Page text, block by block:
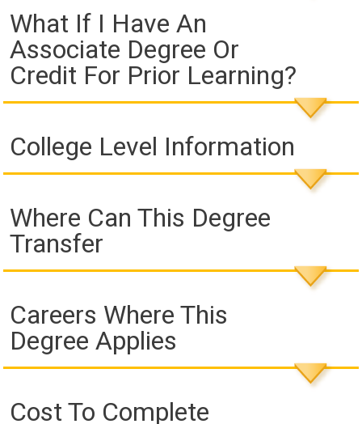
What If I Have An
Associate Degree Or
Credit For Prior Learning?
College Level Information
Where Can This Degree
Transfer
Careers Where This
Degree Applies
Cost To Complete